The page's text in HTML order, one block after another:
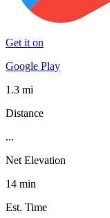
Get it on
Google Play
1.3 mi
Distance
...
Net Elevation
14 min
Est. Time